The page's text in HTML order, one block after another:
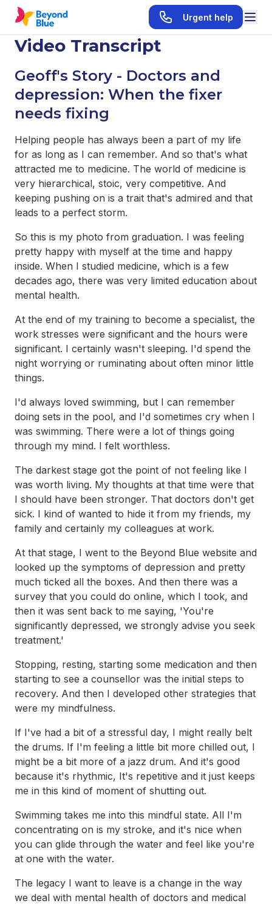
Urgent help
Video Transcript
Geoff's Story - Doctors and
depression: When the fixer
needs fixing
Helping people has always been a part of my life
for as long as I can remember. And so that's what
attracted me to medicine. The world of medicine is
very hierarchical, stoic, very competitive. And
keeping pushing on is a trait that's admired and that
leads to a perfect storm.
So this is my photo from graduation. I was feeling
pretty happy with myself at the time and happy
inside. When I studied medicine, which is a few
decades ago, there was very limited education about
mental health.
At the end of my training to become a specialist, the
work stresses were significant and the hours were
significant. I certainly wasn't sleeping. I'd spend the
night worrying or ruminating about often minor little
things.
I'd always loved swimming, but I can remember
doing sets in the pool, and I'd sometimes cry when I
was swimming. There were a lot of things going
through my mind. I felt worthless.
The darkest stage got the point of not feeling like I
was worth living. My thoughts at that time were that
I should have been stronger. That doctors don't get
sick. I kind of wanted to hide it from my friends, my
family and certainly my colleagues at work.
At that stage, I went to the Beyond Blue website and
looked up the symptoms of depression and pretty
much ticked all the boxes. And then there was a
survey that you could do online, which I took, and
then it was sent back to me saying, 'You're
significantly depressed, we strongly advise you seek
treatment.'
Stopping, resting, starting some medication and then
starting to see a counsellor was the initial steps to
recovery. And then I developed other strategies that
were my mindfulness.
If I've had a bit of a stressful day, I might really belt
the drums. If I'm feeling a little bit more chilled out, I
might be a bit more of a jazz drum. And it's good
because it's rhythmic, It's repetitive and it just keeps
me in this kind of moment of shutting out.
Swimming takes me into this mindful state. All I'm
concentrating on is my stroke, and it's nice when
you can glide through the water and feel like you're
at one with the water.
The legacy I want to leave is a change in the way
we deal with mental health of doctors and medical